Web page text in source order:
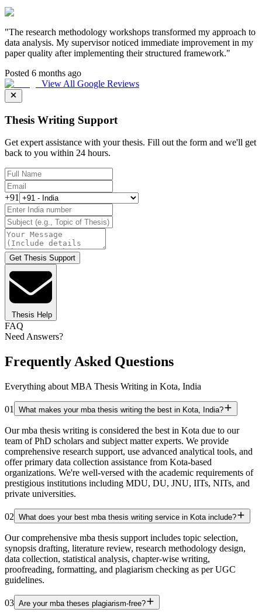
"The research methodology workshops transformed my approach to
data analysis. My supervisor noticed immediate improvement in my
paper quality after implementing their structured framework."
Posted 6 months ago
View All Google Reviews
Thesis Writing Support
Get expert assistance with your thesis. Fill out the form and we'll get
back to you within 24 hours.
+91
Get Thesis Support
Thesis Help
FAQ
Need Answers?
Frequently Asked Questions
Everything about MBA Thesis Writing in Kota, India
01 What makes your mba thesis writing the best in Kota, India?
Our mba thesis writing is considered the best in Kota due to our
team of PhD scholars and subject matter experts. We provide
comprehensive research support, use advanced analytical tools, and
offer primary data collection assistance from Kota-based
organizations. We're well-versed with the academic requirements of
prestigious institutions including MDU, DU, JNU, IITs, NITs, and
private universities.
02 What does your best mba thesis writing service in Kota include?
Our comprehensive mba thesis support includes topic selection,
synopsis drafting, literature review, research methodology design,
data collection, statistical analysis, chapter-wise writing,
proofreading, formatting, and plagiarism checking as per UGC
guidelines.
03 Are your mba theses plagiarism-free?